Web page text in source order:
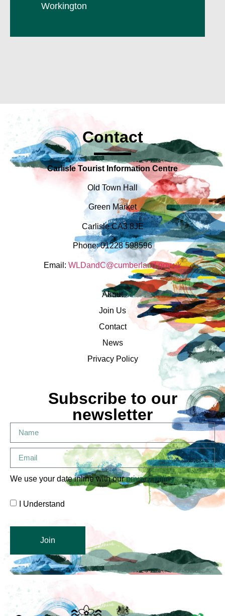
Workington
Contact
Carlisle Tourist Information Centre
Old Town Hall
Green Market
Carlisle CA3 8JE
Phone: 01228 598596
Email: WLDandC@cumberland.gov.uk
About
Join Us
Contact
News
Privacy Policy
Subscribe to our
newsletter
We use your date inline with ourprivacy policy
I Understand
Join